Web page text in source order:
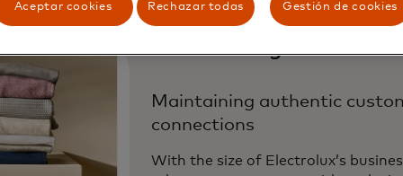
The Challenge
Maintaining authentic
connections
With the size of Electrolux’s
Aceptar cookies Rechazar todas Gestión de cookies